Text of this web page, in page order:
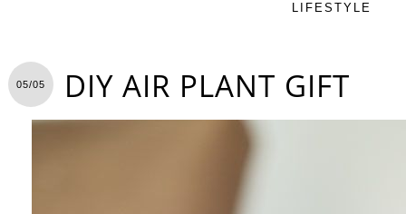
LIFESTYLE
05/05 DIY AIR PLANT GIFT